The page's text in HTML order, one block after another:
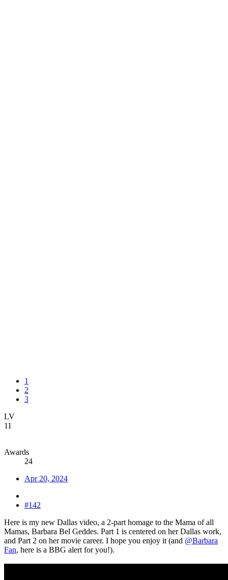
1
2
3
LV
11
Awards
24
Apr 20, 2024
#142
Here is my new Dallas video, a 2-part homage to the Mama of all
Mamas, Barbara Bel Geddes. Part 1 is centered on her Dallas work,
and Part 2 on her movie career. I hope you enjoy it (and @Barbara
Fan, here is a BBG alert for you!).